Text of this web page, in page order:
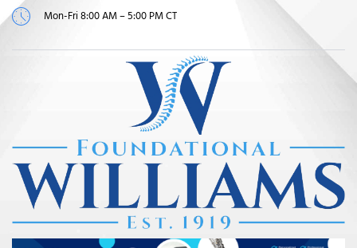
Mon-Fri 8:00 AM – 5:00 PM CT